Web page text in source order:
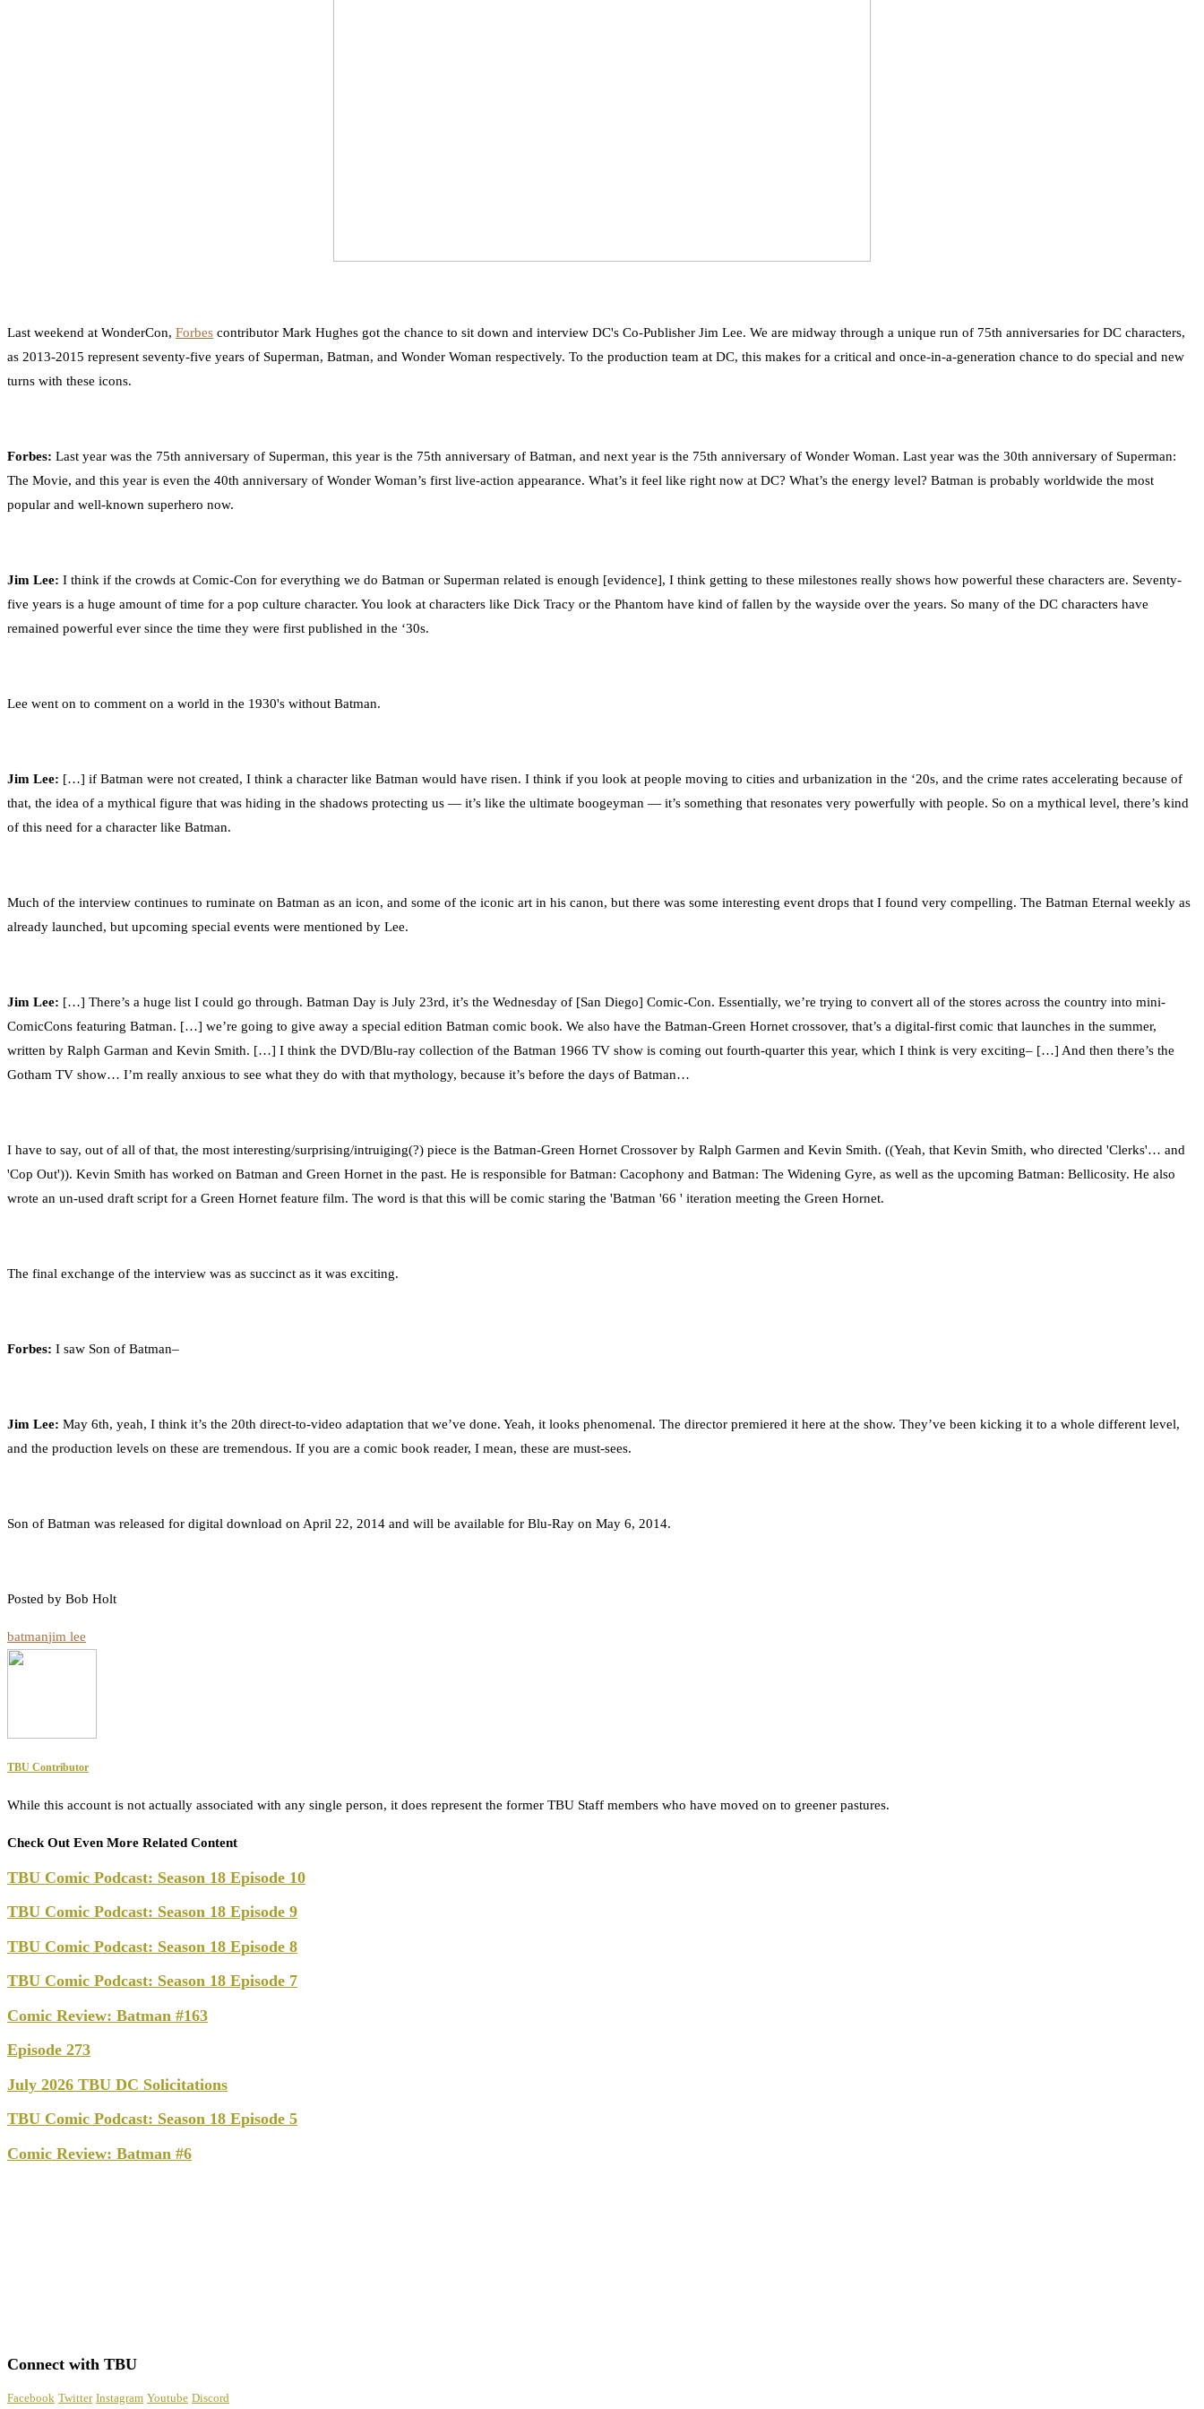
Last weekend at WonderCon, Forbes contributor Mark Hughes got the chance to sit down and interview DC's Co-Publisher Jim Lee. We are midway through a unique run of 75th anniversaries for DC characters,
as 2013-2015 represent seventy-five years of Superman, Batman, and Wonder Woman respectively. To the production team at DC, this makes for a critical and once-in-a-generation chance to do special and new
turns with these icons.
Forbes: Last year was the 75th anniversary of Superman, this year is the 75th anniversary of Batman, and next year is the 75th anniversary of Wonder Woman. Last year was the 30th anniversary of Superman:
The Movie, and this year is even the 40th anniversary of Wonder Woman’s first live-action appearance. What’s it feel like right now at DC? What’s the energy level? Batman is probably worldwide the most
popular and well-known superhero now.
Jim Lee: I think if the crowds at Comic-Con for everything we do Batman or Superman related is enough [evidence], I think getting to these milestones really shows how powerful these characters are. Seventy-
five years is a huge amount of time for a pop culture character. You look at characters like Dick Tracy or the Phantom have kind of fallen by the wayside over the years. So many of the DC characters have
remained powerful ever since the time they were first published in the ‘30s.
Lee went on to comment on a world in the 1930's without Batman.
Jim Lee: […] if Batman were not created, I think a character like Batman would have risen. I think if you look at people moving to cities and urbanization in the ‘20s, and the crime rates accelerating because of
that, the idea of a mythical figure that was hiding in the shadows protecting us — it’s like the ultimate boogeyman — it’s something that resonates very powerfully with people. So on a mythical level, there’s kind
of this need for a character like Batman.
Much of the interview continues to ruminate on Batman as an icon, and some of the iconic art in his canon, but there was some interesting event drops that I found very compelling. The Batman Eternal weekly as
already launched, but upcoming special events were mentioned by Lee.
Jim Lee: […] There’s a huge list I could go through. Batman Day is July 23rd, it’s the Wednesday of [San Diego] Comic-Con. Essentially, we’re trying to convert all of the stores across the country into mini-
ComicCons featuring Batman. […] we’re going to give away a special edition Batman comic book. We also have the Batman-Green Hornet crossover, that’s a digital-first comic that launches in the summer,
written by Ralph Garman and Kevin Smith. […] I think the DVD/Blu-ray collection of the Batman 1966 TV show is coming out fourth-quarter this year, which I think is very exciting– […] And then there’s the
Gotham TV show… I’m really anxious to see what they do with that mythology, because it’s before the days of Batman…
I have to say, out of all of that, the most interesting/surprising/intruiging(?) piece is the Batman-Green Hornet Crossover by Ralph Garmen and Kevin Smith. ((Yeah, that Kevin Smith, who directed 'Clerks'… and
'Cop Out')). Kevin Smith has worked on Batman and Green Hornet in the past. He is responsible for Batman: Cacophony and Batman: The Widening Gyre, as well as the upcoming Batman: Bellicosity. He also
wrote an un-used draft script for a Green Hornet feature film. The word is that this will be comic staring the 'Batman '66 ' iteration meeting the Green Hornet.
The final exchange of the interview was as succinct as it was exciting.
Forbes: I saw Son of Batman–
Jim Lee: May 6th, yeah, I think it’s the 20th direct-to-video adaptation that we’ve done. Yeah, it looks phenomenal. The director premiered it here at the show. They’ve been kicking it to a whole different level,
and the production levels on these are tremendous. If you are a comic book reader, I mean, these are must-sees.
Son of Batman was released for digital download on April 22, 2014 and will be available for Blu-Ray on May 6, 2014.
Posted by Bob Holt
batmanjim lee
TBU Contributor
While this account is not actually associated with any single person, it does represent the former TBU Staff members who have moved on to greener pastures.
Check Out Even More Related Content
TBU Comic Podcast: Season 18 Episode 10
TBU Comic Podcast: Season 18 Episode 9
TBU Comic Podcast: Season 18 Episode 8
TBU Comic Podcast: Season 18 Episode 7
Comic Review: Batman #163
Episode 273
July 2026 TBU DC Solicitations
TBU Comic Podcast: Season 18 Episode 5
Comic Review: Batman #6
Connect with TBU
Facebook Twitter Instagram Youtube Discord